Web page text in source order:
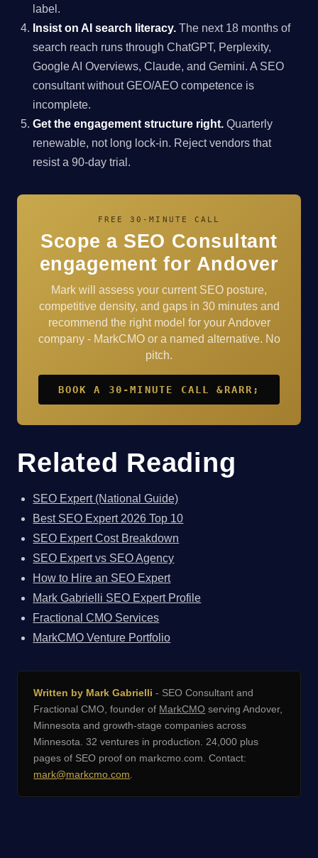
label.
Insist on AI search literacy. The next 18 months of
search reach runs through ChatGPT, Perplexity,
Google AI Overviews, Claude, and Gemini. A SEO
consultant without GEO/AEO competence is
incomplete.
Get the engagement structure right. Quarterly
renewable, not long lock-in. Reject vendors that
resist a 90-day trial.
FREE 30-MINUTE CALL
Scope a SEO Consultant
engagement for Andover
Mark will assess your current SEO posture,
competitive density, and gaps in 30 minutes and
recommend the right model for your Andover
company - MarkCMO or a named alternative. No
pitch.
BOOK A 30-MINUTE CALL &RARR;
Related Reading
SEO Expert (National Guide)
Best SEO Expert 2026 Top 10
SEO Expert Cost Breakdown
SEO Expert vs SEO Agency
How to Hire an SEO Expert
Mark Gabrielli SEO Expert Profile
Fractional CMO Services
MarkCMO Venture Portfolio
Written by Mark Gabrielli - SEO Consultant and
Fractional CMO, founder of MarkCMO serving Andover,
Minnesota and growth-stage companies across
Minnesota. 32 ventures in production. 24,000 plus
pages of SEO proof on markcmo.com. Contact:
mark@markcmo.com.